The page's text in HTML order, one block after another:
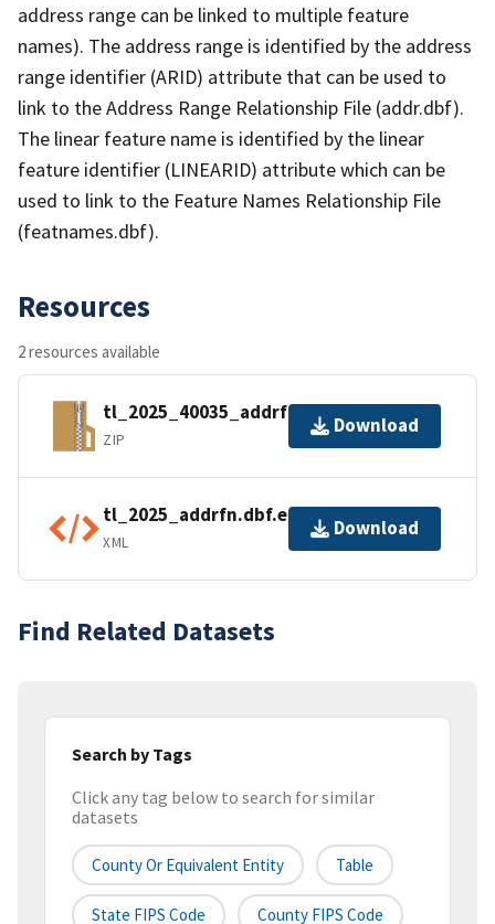
address range can be linked to multiple feature
names). The address range is identified by the address
range identifier (ARID) attribute that can be used to
link to the Address Range Relationship File (addr.dbf).
The linear feature name is identified by the linear
feature identifier (LINEARID) attribute which can be
used to link to the Feature Names Relationship File
(featnames.dbf).
Resources
2 resources available
tl_2025_40035_addrfn.zip
ZIP
Download
tl_2025_addrfn.dbf.ea.iso.xml
XML
Download
Find Related Datasets
Search by Tags
Click any tag below to search for similar
datasets
County Or Equivalent Entity Table
State FIPS Code County FIPS Code